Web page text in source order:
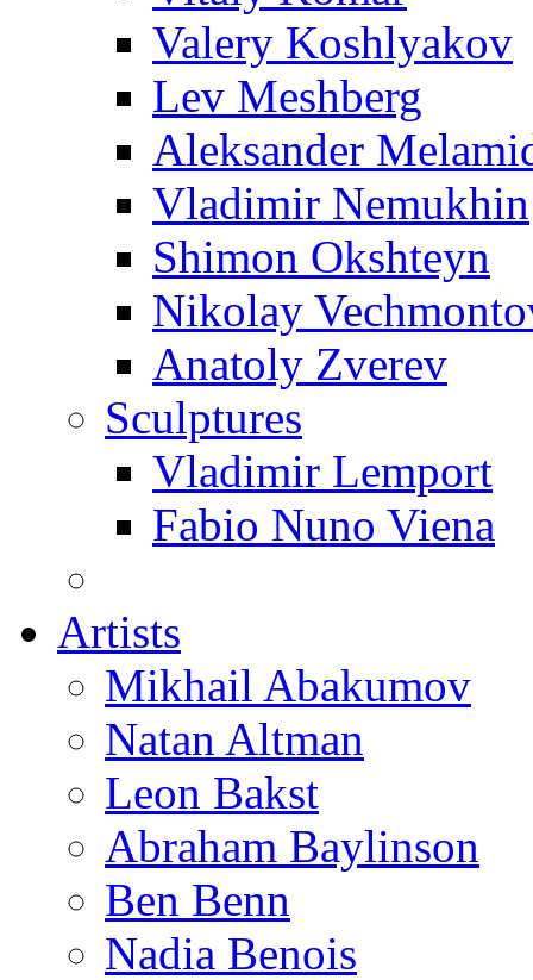
Valery Koshlyakov
Lev Meshberg
Aleksander
Vladimir Nemukhin
Shimon Okshteyn
Nikolay
Anatoly Zverev
Sculptures
Vladimir Lemport
Fabio Nuno Viena
Artists
Mikhail Abakumov
Natan Altman
Leon Bakst
Abraham Baylinson
Ben Benn
Nadia Benois